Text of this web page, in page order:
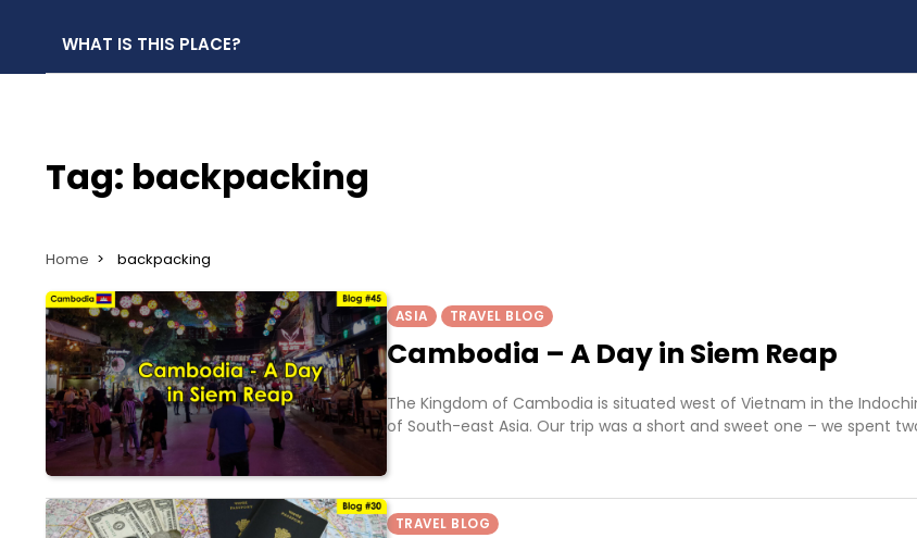
WHAT IS THIS PLACE?
Tag: backpacking
Home backpacking
ASIA TRAVEL BLOG
Cambodia – A Day in Siem Reap
The Kingdom of Cambodia is situated west of Vietnam in the
of South-east Asia. Our trip was a short and sweet one – we spent
TRAVEL BLOG